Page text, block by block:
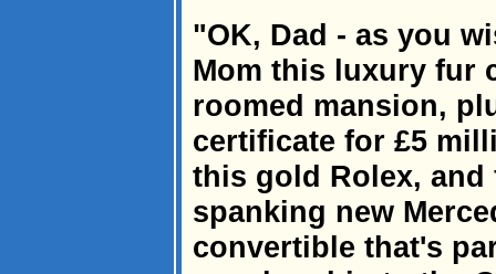
"OK, Dad - as you
Mom this luxury fur
roomed mansion,
certificate for £5
this gold Rolex, and
spanking new
convertible that's